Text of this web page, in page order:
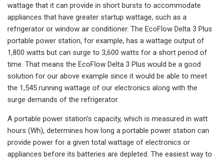
wattage that it can provide in short bursts to accommodate
appliances that have greater startup wattage, such as a
refrigerator or window air conditioner. The EcoFlow Delta 3 Plus
portable power station, for example, has a wattage output of
1,800 watts but can surge to 3,600 watts for a short period of
time. That means the EcoFlow Delta 3 Plus would be a good
solution for our above example since it would be able to meet
the 1,545 running wattage of our electronics along with the
surge demands of the refrigerator.
A portable power station’s capacity, which is measured in watt
hours (Wh), determines how long a portable power station can
provide power for a given total wattage of electronics or
appliances before its batteries are depleted. The easiest way to